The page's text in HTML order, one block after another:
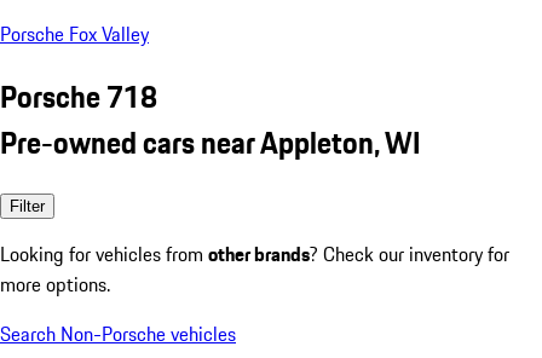
Porsche Fox Valley
Porsche 718
Pre-owned cars near Appleton, WI
Filter
Looking for vehicles from other brands? Check our inventory for
more options.
Search Non-Porsche vehicles